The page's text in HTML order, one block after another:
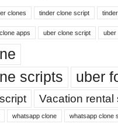
clones tinder clone script
apps uber clone script uber
scripts
uber
Vacation rental
whatsapp clone whatsapp clone